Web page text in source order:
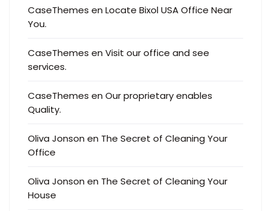
CaseThemes en Locate Bixol USA Office Near
You.
CaseThemes en Visit our office and see
services.
CaseThemes en Our proprietary enables
Quality.
Oliva Jonson en The Secret of Cleaning Your
Office
Oliva Jonson en The Secret of Cleaning Your
House